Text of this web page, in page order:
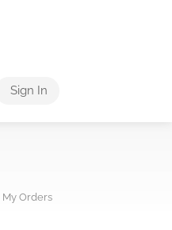
Sign In
My Orders